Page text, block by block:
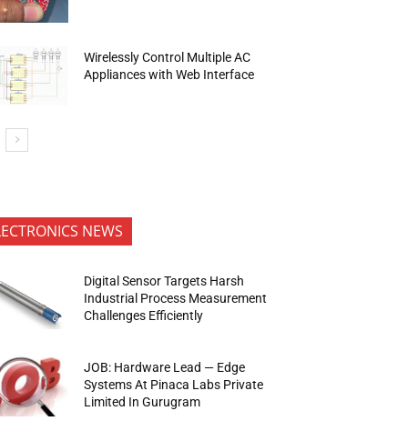
Wirelessly Control Multiple AC
Appliances with Web Interface
NEWS
Digital Sensor Targets Harsh
Industrial Process Measurement
Challenges Efficiently
JOB: Hardware Lead — Edge
Systems At Pinaca Labs Private
Limited In Gurugram